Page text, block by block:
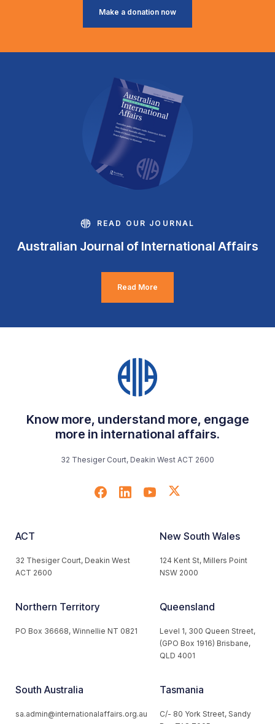
Make a donation now
READ OUR JOURNAL
Australian Journal of International Affairs
Read More
Know more, understand more, engage
more in international affairs.
32 Thesiger Court, Deakin West ACT 2600
ACT
32 Thesiger Court, Deakin West
ACT 2600
New South Wales
124 Kent St, Millers Point
NSW 2000
Northern Territory
PO Box 36668, Winnellie NT 0821
Queensland
Level 1, 300 Queen Street,
(GPO Box 1916) Brisbane,
QLD 4001
South Australia
sa.admin@internationalaffairs.org.au
Tasmania
C/- 80 York Street, Sandy